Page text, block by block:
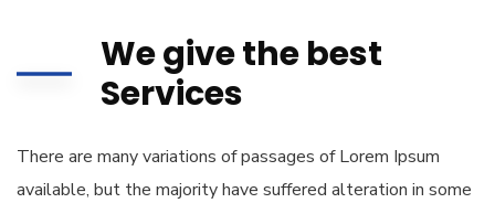
We give the best
Services
There are many variations of passages of Lorem Ipsum
available, but the majority have suffered alteration in some